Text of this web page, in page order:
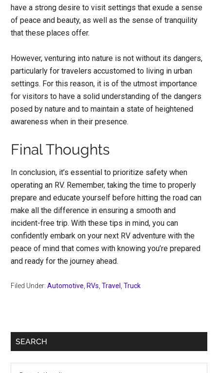
have a strong desire to visit settings that exude a sense
of peace and beauty, as well as the sense of tranquility
that these places offer.
However, venturing into nature is not without its dangers,
particularly for travelers accustomed to living in urban
settings. For this reason, it is of the utmost importance
for visitors to have a solid understanding of the dangers
posed by nature and to maintain a state of heightened
awareness when in their presence.
Final Thoughts
In conclusion, it’s essential to prioritize safety when
operating an RV. Remember, taking the time to properly
prepare and educate yourself before hitting the road can
make all the difference in ensuring a smooth and
incident-free trip. With these tips in mind, you can
confidently embark on your next RV adventure with the
peace of mind that comes with knowing you’re prepared
and ready for the journey ahead.
Filed Under:Automotive RVs ,Travel ,Truck
Primary
SEARCH